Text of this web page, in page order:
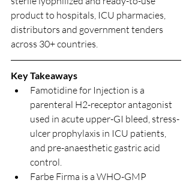
product to hospitals, ICU pharmacies,
distributors and government tenders
across 30+ countries.
Key Takeaways
Famotidine for Injection is a
parenteral H2-receptor antagonist
used in acute upper-GI bleed, stress-
ulcer prophylaxis in ICU patients,
and pre-anaesthetic gastric acid
control.
Farbe Firma is a WHO-GMP